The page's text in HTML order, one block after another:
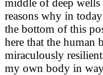
middle of deep
reasons why in
the bottom of this
here that the human
miraculously
my own body in